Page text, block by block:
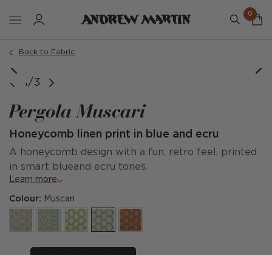
0
Back to Fabric
1/3
Pergola Muscari
Honeycomb linen print in blue and ecru
A honeycomb design with a fun, retro feel, printed
in smart blueand ecru tones.
Learn more
Colour: Muscari